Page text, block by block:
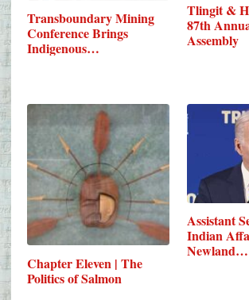
Transboundary Mining
Conference Brings
Indigenous…
Tlingit &
87th
Assembly
Chapter Eleven | The
Politics of Salmon
Assistant
Indian
Newland…